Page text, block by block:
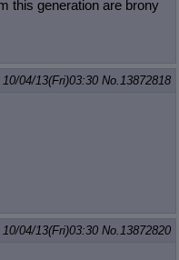
this generation are brony
10/04/13(Fri)03:30 No.13872818
10/04/13(Fri)03:30 No.13872820